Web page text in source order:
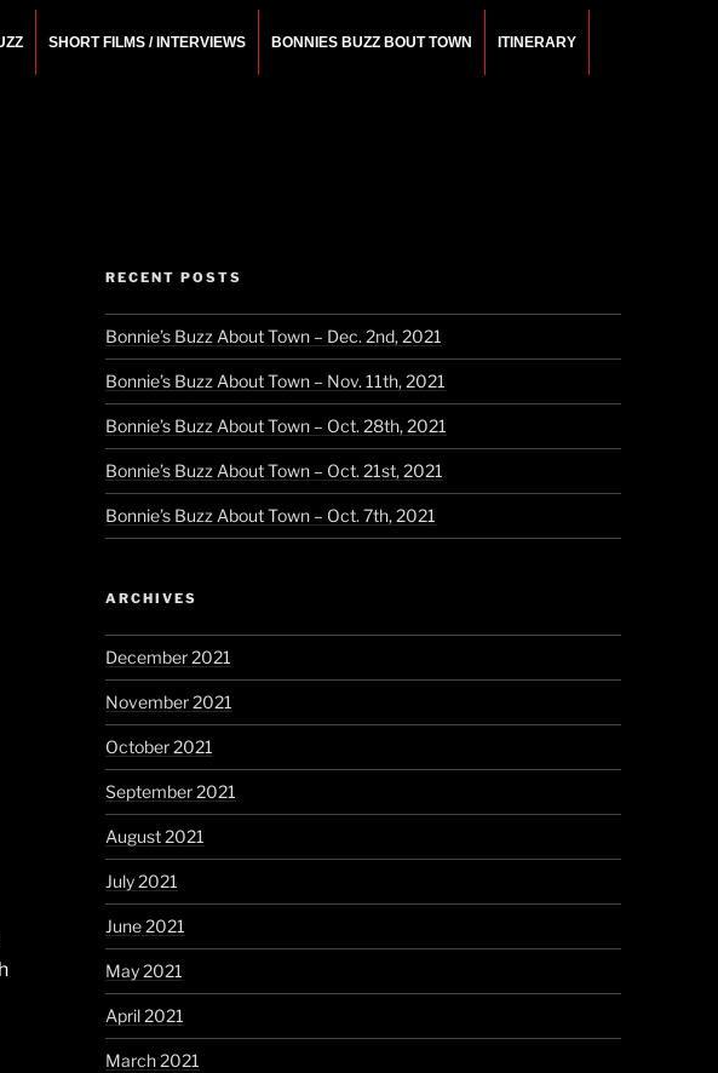
SHORT FILMS / INTERVIEWS BONNIES BUZZ BOUT TOWN ITINERARY
RECENT POSTS
Bonnie’s Buzz About Town – Dec. 2nd, 2021
Bonnie’s Buzz About Town – Nov. 11th, 2021
Bonnie’s Buzz About Town – Oct. 28th, 2021
Bonnie’s Buzz About Town – Oct. 21st, 2021
Bonnie’s Buzz About Town – Oct. 7th, 2021
ARCHIVES
December 2021
November 2021
October 2021
September 2021
August 2021
July 2021
June 2021
May 2021
April 2021
March 2021